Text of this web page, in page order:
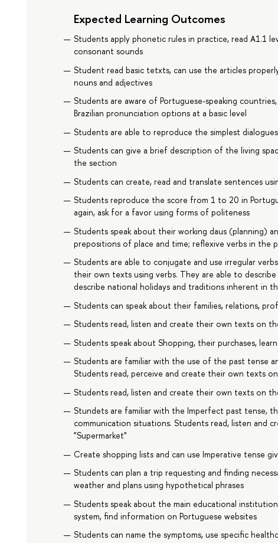
Expected Learning Outcomes
Students apply phonetic rules in practice, read A1.1
consonant sounds
Student read basic tetxts, can use the articles
nouns and adjectives
Students are aware of Portuguese-speaking
Brazilian pronunciation options at a basic level
Students are able to reproduce the simplest
Students can give a brief description of the living
the section
Students can create, read and translate sentences
Students reproduce the score from 1 to 20 in
again, ask for a favor using forms of politeness
Students speak about their working daus (planning)
prepositions of place and time; reflexive verbs in the
Students are able to conjugate and use irregular
their own texts using verbs. They are able to
describe national holidays and traditions inherent in
Students can speak about their families, relations,
Students read, listen and create their own texts on
Students speak about Shopping, their purchases,
Students are familiar with the use of the past tense
Students read, perceive and create their own texts
Students read, listen and create their own texts on
Stundets are familiar with the Imperfect past tense,
communication situations. Students read, listen
"Supermarket"
Create shopping lists and can use Imperative tense
Students can plan a trip requesting and finding
weather and plans using hypothetical phrases
Students speak about the main educational
system, find information on Portuguese websites
Students can name the symptoms, use specific